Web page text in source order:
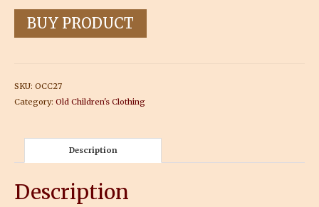
BUY PRODUCT
SKU: OCC27
Category: Old Children's Clothing
Description
Description